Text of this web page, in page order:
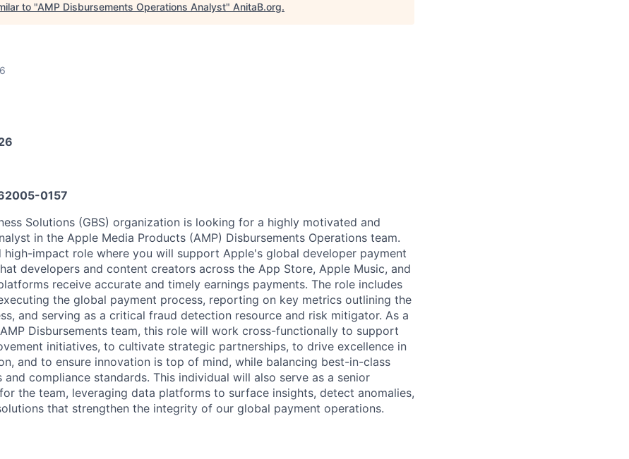
to "AMP Disbursements Operations Analyst" AnitaB.org.
0157
Solutions (GBS) organization is looking for a highly motivated and
in the Apple Media Products (AMP) Disbursements Operations team.
high-impact role where you will support Apple's global developer payment
developers and content creators across the App Store, Apple Music, and
receive accurate and timely earnings payments. The role includes
the global payment process, reporting on key metrics outlining the
and serving as a critical fraud detection resource and risk mitigator. As a
Disbursements team, this role will work cross-functionally to support
initiatives, to cultivate strategic partnerships, to drive excellence in
and to ensure innovation is top of mind, while balancing best-in-class
and compliance standards. This individual will also serve as a senior
the team, leveraging data platforms to surface insights, detect anomalies,
that strengthen the integrity of our global payment operations.